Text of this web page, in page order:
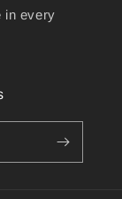
in every